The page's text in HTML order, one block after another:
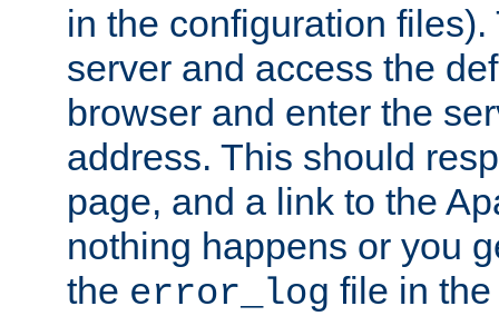
in the configuration files).
server and access the
browser and enter the
address. This should
page, and a link to the
nothing happens or you
the error_log file in